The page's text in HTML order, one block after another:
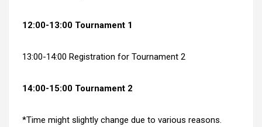
12:00-13:00 Tournament 1
13:00-14:00 Registration for Tournament 2
14:00-15:00 Tournament 2
*Time might slightly change due to various reasons.